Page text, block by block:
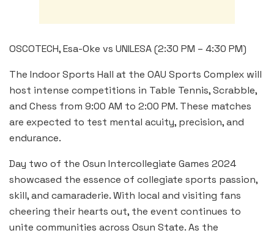
OSCOTECH, Esa-Oke vs UNILESA (2:30 PM – 4:30 PM)
The Indoor Sports Hall at the OAU Sports Complex will
host intense competitions in Table Tennis, Scrabble,
and Chess from 9:00 AM to 2:00 PM. These matches
are expected to test mental acuity, precision, and
endurance.
Day two of the Osun Intercollegiate Games 2024
showcased the essence of collegiate sports passion,
skill, and camaraderie. With local and visiting fans
cheering their hearts out, the event continues to
unite communities across Osun State. As the